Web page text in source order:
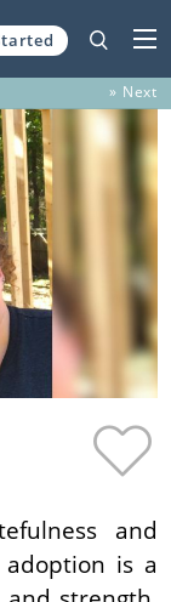
» Next
and
is a